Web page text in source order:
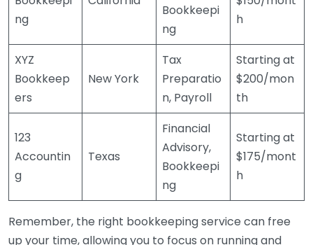
ng
Bookkeepi
ng
h
XYZ
Bookkeep
ers
New York
Tax
Preparatio
n, Payroll
Starting at
$200/mon
th
123
Accountin
g
Texas
Financial
Advisory,
Bookkeepi
ng
Starting at
$175/mont
h
Remember, the right bookkeeping service can free
up your time, allowing you to focus on running and